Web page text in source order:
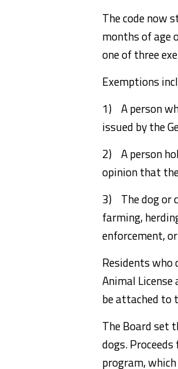
The code now
months of age
one of three
Exemptions
1) A person
issued by the
2) A person
opinion that
3) The dog or
farming,
enforcement,
Residents
Animal
be attached to
The Board set
dogs.
program,